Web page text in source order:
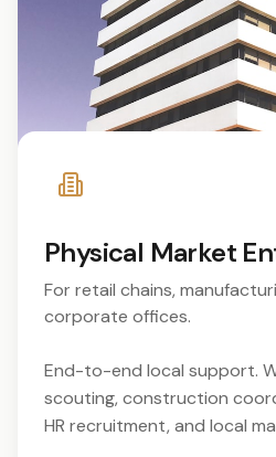
Physical Market
For retail chains,
corporate offices.
End-to-end local support.
scouting, construction
HR recruitment, and local